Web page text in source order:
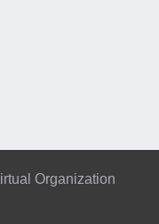
Organization